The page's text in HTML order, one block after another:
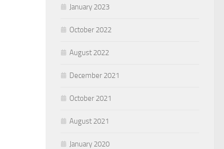
January 2023
October 2022
August 2022
December 2021
October 2021
August 2021
January 2020